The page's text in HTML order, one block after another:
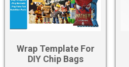
Wrap Template For
DIY Chip Bags